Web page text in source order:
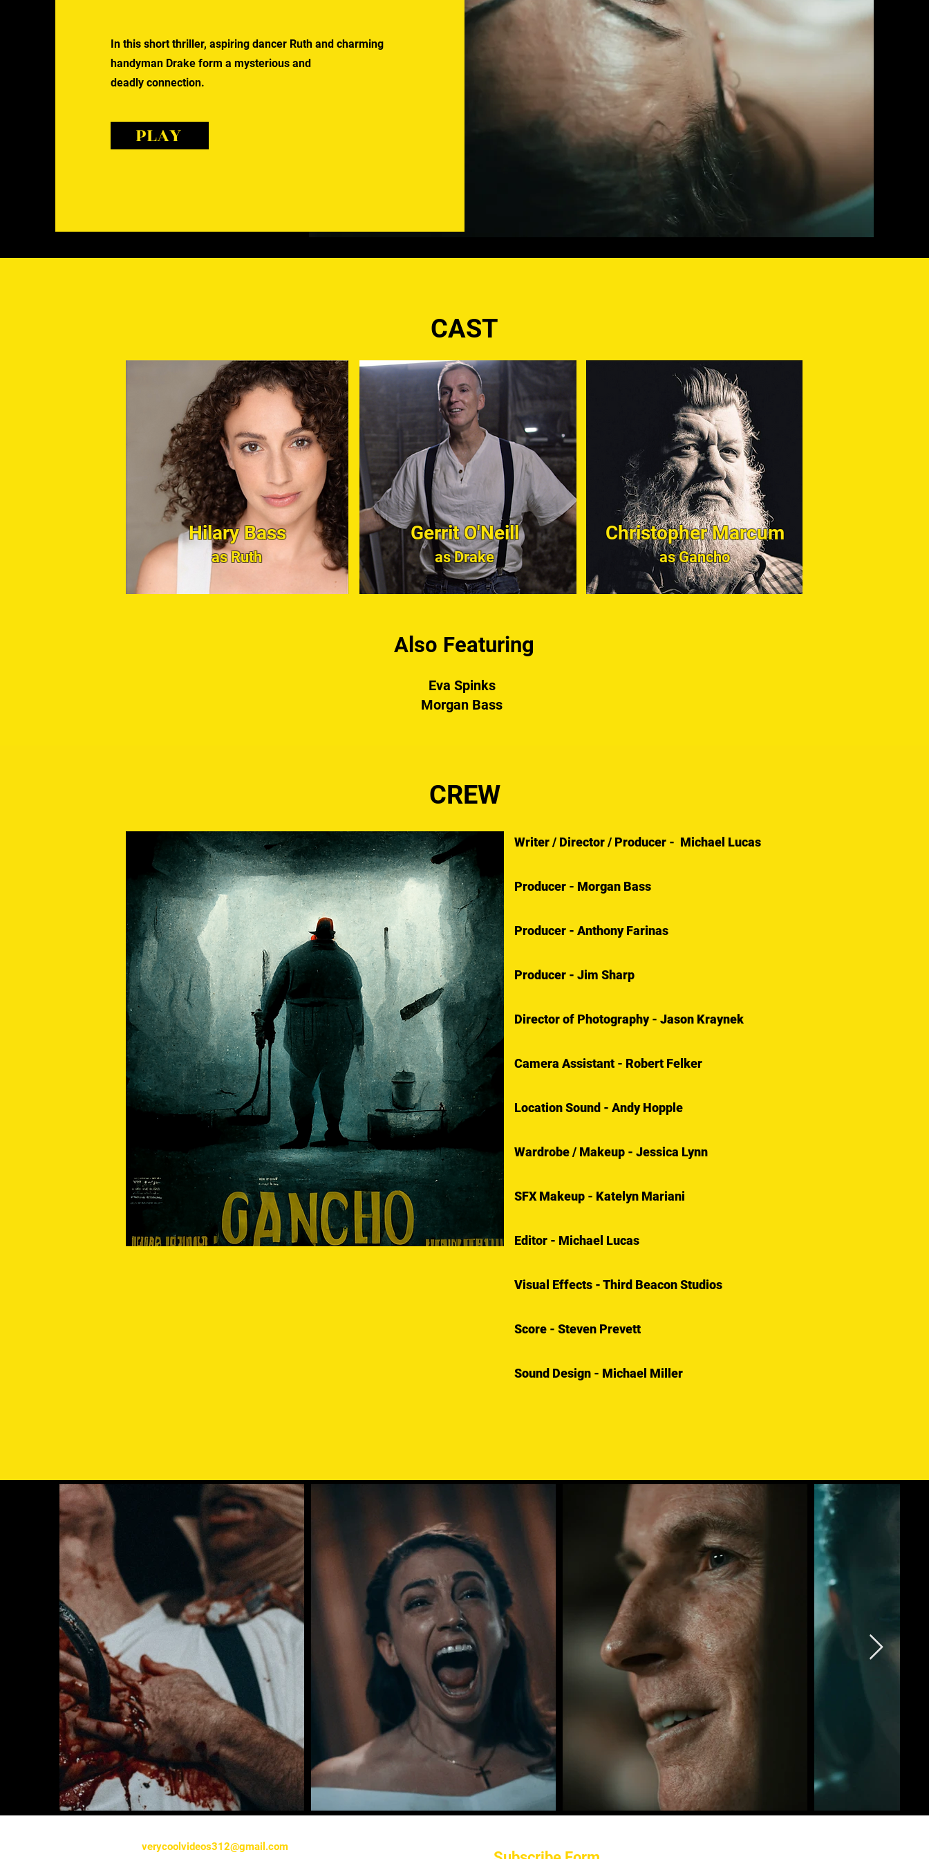
In this short thriller, aspiring dancer Ruth and charming
handyman Drake form a mysterious and
deadly connection.
PLAY
CAST
Hilary Bass
as Ruth
Gerrit O'Neill
as Drake
Christopher Marcum
as Gancho
Also Featuring
Eva Spinks
Morgan Bass
CREW
Writer / Director / Producer - Michael Lucas
Producer - Morgan Bass
Producer - Anthony Farinas
Producer - Jim Sharp
Director of Photography - Jason Kraynek
Camera Assistant - Robert Felker
Location Sound - Andy Hopple
Wardrobe / Makeup - Jessica Lynn
SFX Makeup - Katelyn Mariani
Editor - Michael Lucas
Visual Effects - Third Beacon Studios
Score - Steven Prevett
Sound Design - Michael Miller
verycoolvideos312@gmail.com